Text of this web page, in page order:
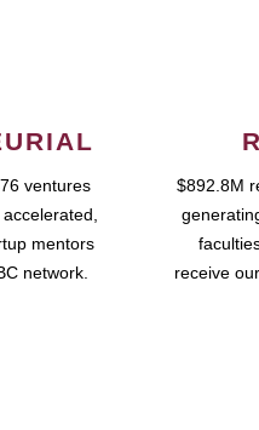
ventures
mentors
network.
$892.8M
receive